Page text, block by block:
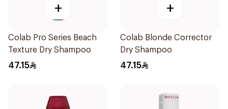
+
Colab Pro Series Beach
Texture Dry Shampoo
47.15
+
Colab Blonde Corrector
Dry Shampoo
47.15